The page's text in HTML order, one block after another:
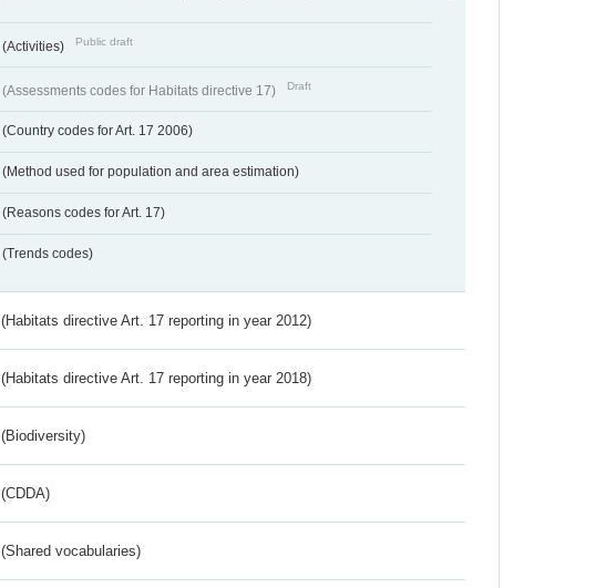
(Activities) Public draft
(Assessments codes for Habitats directive 17) Draft
(Country codes for Art. 17 2006)
(Method used for population and area estimation)
(Reasons codes for Art. 17)
(Trends codes)
(Habitats directive Art. 17 reporting in year 2012)
(Habitats directive Art. 17 reporting in year 2018)
(Biodiversity)
(CDDA)
(Shared vocabularies)